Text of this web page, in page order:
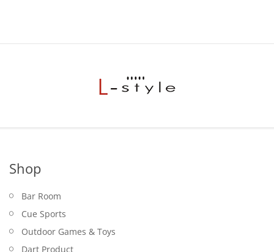
Shop
Bar Room
Cue Sports
Outdoor Games & Toys
Dart Product